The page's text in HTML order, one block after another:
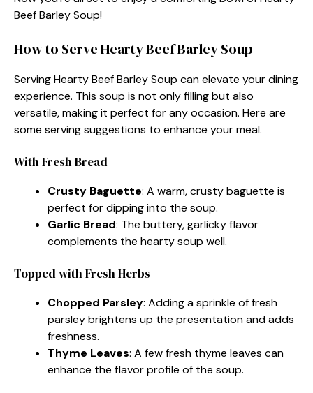
Beef Barley Soup!
How to Serve Hearty Beef Barley Soup
Serving Hearty Beef Barley Soup can elevate your dining
experience. This soup is not only filling but also
versatile, making it perfect for any occasion. Here are
some serving suggestions to enhance your meal.
With Fresh Bread
Crusty Baguette: A warm, crusty baguette is
perfect for dipping into the soup.
Garlic Bread: The buttery, garlicky flavor
complements the hearty soup well.
Topped with Fresh Herbs
Chopped Parsley: Adding a sprinkle of fresh
parsley brightens up the presentation and adds
freshness.
Thyme Leaves: A few fresh thyme leaves can
enhance the flavor profile of the soup.